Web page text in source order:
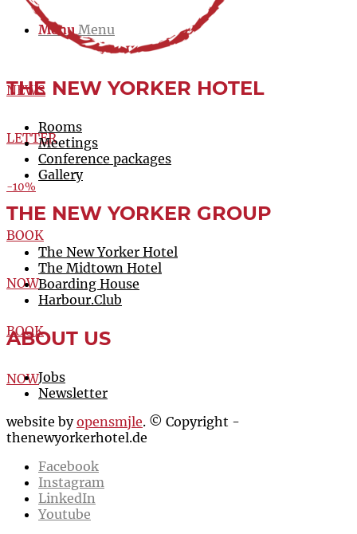
Menu Menu
NEWS
LETTER
-10%
BOOK
NOW
BOOK
NOW
THE NEW YORKER HOTEL
Rooms
Meetings
Conference packages
Gallery
THE NEW YORKER GROUP
The New Yorker Hotel
The Midtown Hotel
Boarding House
Harbour.Club
ABOUT US
Jobs
Newsletter
website byopensmjle. © Copyright -
thenewyorkerhotel.de
Facebook
Instagram
LinkedIn
Youtube